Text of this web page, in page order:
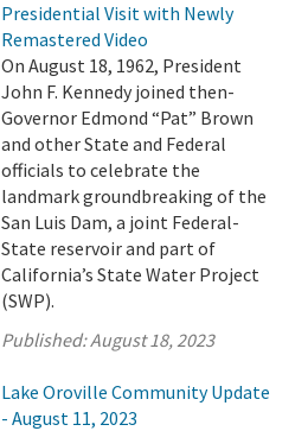
Presidential Visit with Newly
Remastered Video
On August 18, 1962, President
John F. Kennedy joined then-
Governor Edmond “Pat” Brown
and other State and Federal
officials to celebrate the
landmark groundbreaking of the
San Luis Dam, a joint Federal-
State reservoir and part of
California’s State Water Project
(SWP).
Published:August 18, 2023
Lake Oroville Community Update
- August 11, 2023